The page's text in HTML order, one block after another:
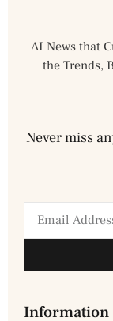
AI News that
the Trends,
Never miss
Information